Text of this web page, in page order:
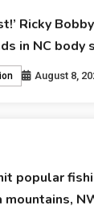
Ricky
in NC body
August 8,
popular
mountains,